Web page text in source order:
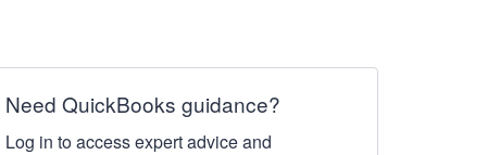
Need QuickBooks guidance?
Log in to access expert advice and